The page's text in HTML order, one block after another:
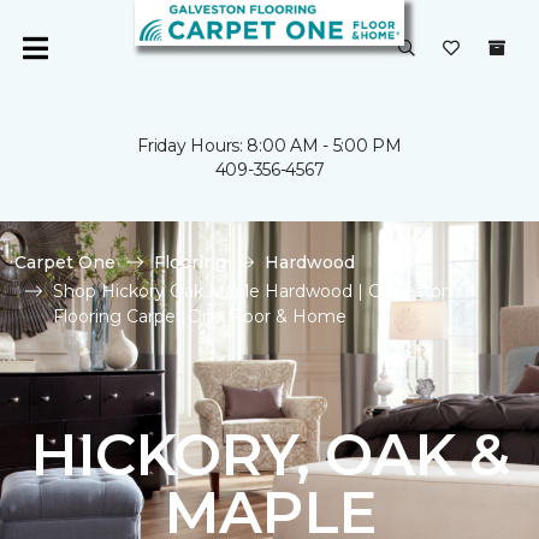
Friday Hours: 8:00 AM - 5:00 PM
409-356-4567
Carpet One Flooring
Hardwood
Shop Hickory Oak Maple Hardwood | Galveston
Flooring Carpet One Floor & Home
HICKORY, OAK &
MAPLE